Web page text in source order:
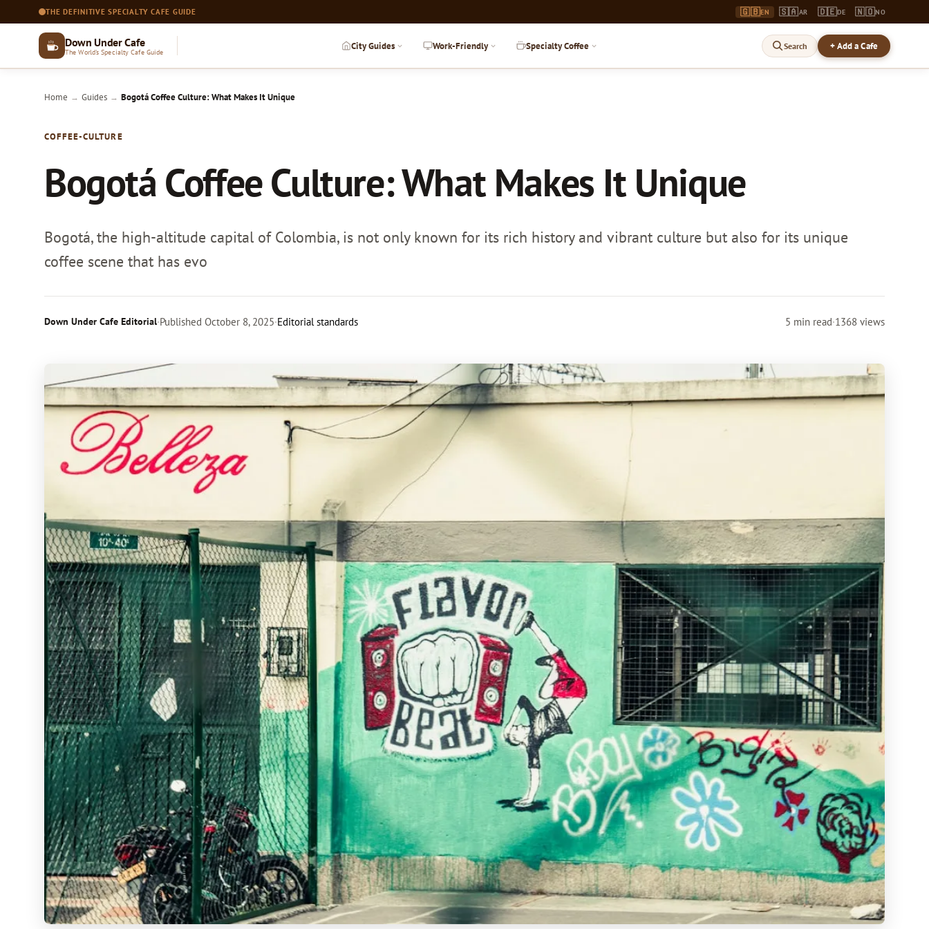
THE DEFINITIVE SPECIALTY CAFE GUIDE 🇬🇧EN 🇸🇦AR 🇩🇪DE 🇳🇴NO
Down Under Cafe
The World's Specialty Cafe Guide City Guides Work-Friendly Specialty Coffee Search + Add a Cafe
Home → Guides → Bogotá Coffee Culture: What Makes It Unique
COFFEE-CULTURE
Bogotá Coffee Culture: What Makes It Unique
Bogotá, the high-altitude capital of Colombia, is not only known for its rich history and vibrant culture but also for its unique
coffee scene that has evo
Down Under Cafe Editorial·Published October 8, 2025·Editorial standards 5 min read·1368 views